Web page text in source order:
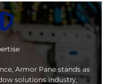
Armor Pane stands as
solutions industry,